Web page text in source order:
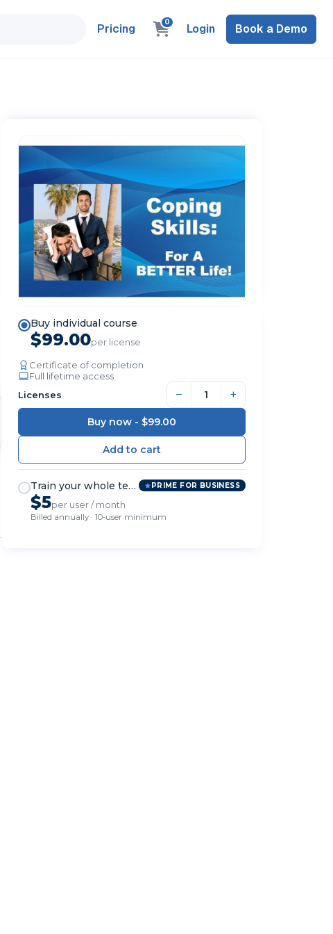
Pricing 0 Login Book a Demo
Buy individual course
$99.00per license
Certificate of completion
Full lifetime access
Licenses
− +
Buy now - $99.00
Train your whole team PRIME FOR BUSINESS
$5per user / month
Billed annually · 10-user minimum